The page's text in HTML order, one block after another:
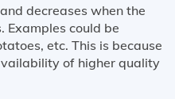
decreases when the
Examples could be
etc. This is because
of higher quality